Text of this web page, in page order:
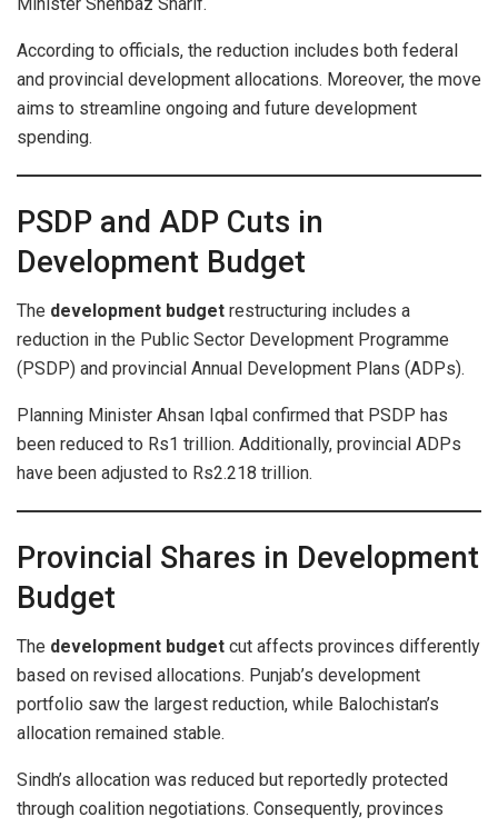
According to officials, the reduction includes both federal
and provincial development allocations. Moreover, the move
aims to streamline ongoing and future development
spending.
PSDP and ADP Cuts in
Development Budget
The development budget restructuring includes a
reduction in the Public Sector Development Programme
(PSDP) and provincial Annual Development Plans (ADPs).
Planning Minister Ahsan Iqbal confirmed that PSDP has
been reduced to Rs1 trillion. Additionally, provincial ADPs
have been adjusted to Rs2.218 trillion.
Provincial Shares in Development
Budget
The development budget cut affects provinces differently
based on revised allocations. Punjab’s development
portfolio saw the largest reduction, while Balochistan’s
allocation remained stable.
Sindh’s allocation was reduced but reportedly protected
through coalition negotiations. Consequently, provinces